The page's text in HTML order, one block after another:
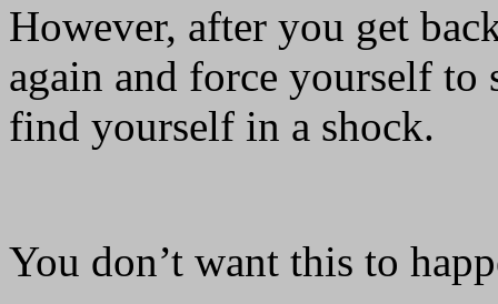
However, after you get
again and force yourself
find yourself in a shock.
You don’t want this to